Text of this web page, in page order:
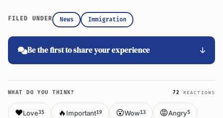
FILED UNDER News Immigration
Be the first to share your experience
WHAT DO YOU THINK? 72 REACTIONS
❤️Love35 🔥 Important19 😮Wow13 😡Angry5